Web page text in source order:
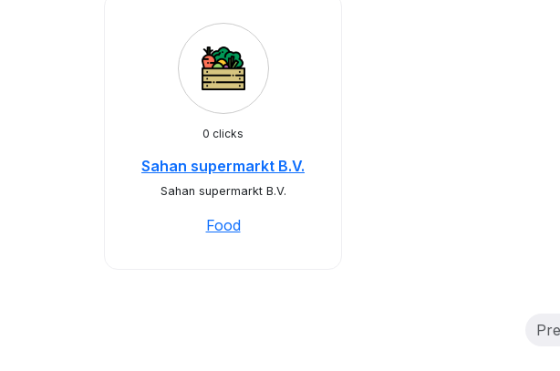
0 clicks
Sahan supermarkt B.V.
Sahan supermarkt B.V.
Food